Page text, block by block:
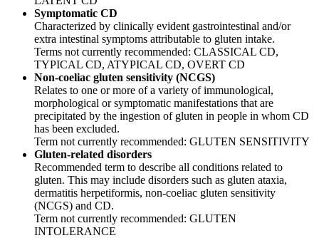
Symptomatic CD
Characterized by clinically evident gastrointestinal and/or
extra intestinal symptoms attributable to gluten intake.
Terms not currently recommended: CLASSICAL CD,
TYPICAL CD, ATYPICAL CD, OVERT CD
Non-coeliac gluten sensitivity (NCGS)
Relates to one or more of a variety of immunological,
morphological or symptomatic manifestations that are
precipitated by the ingestion of gluten in people in whom CD
has been excluded.
Term not currently recommended: GLUTEN SENSITIVITY
Gluten-related disorders
Recommended term to describe all conditions related to
gluten. This may include disorders such as gluten ataxia,
dermatitis herpetiformis, non-coeliac gluten sensitivity
(NCGS) and CD.
Term not currently recommended: GLUTEN
INTOLERANCE